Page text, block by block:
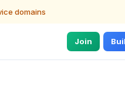
domains
Join